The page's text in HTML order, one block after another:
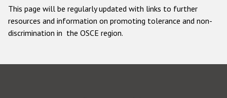
This page will be regularly updated with links to further
resources and information on promoting tolerance and non-
discrimination in the OSCE region.